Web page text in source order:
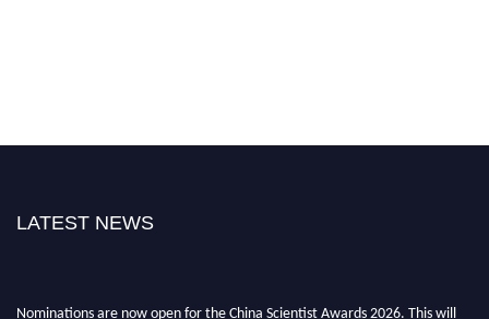
LATEST NEWS
Nominations are now open for the China Scientist Awards 2026. This will